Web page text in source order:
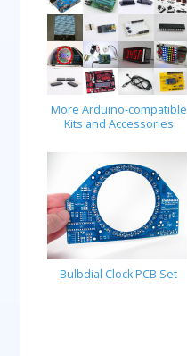
More Arduino-compatible
Kits and Accessories
Bulbdial Clock PCB Set